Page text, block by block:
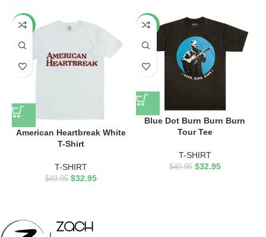
-34%
American Heartbreak White
T-Shirt
T-SHIRT
$49.95 $32.95
-34%
Blue Dot Burn Burn Burn
Tour Tee
T-SHIRT
$49.95 $32.95